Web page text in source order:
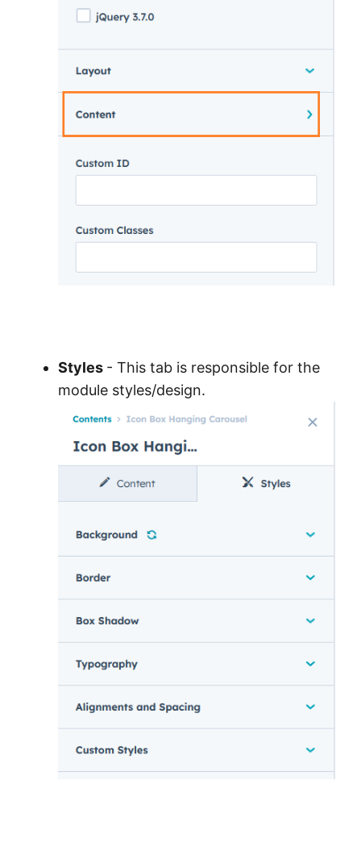
Styles - This tab is responsible for the
module styles/design.